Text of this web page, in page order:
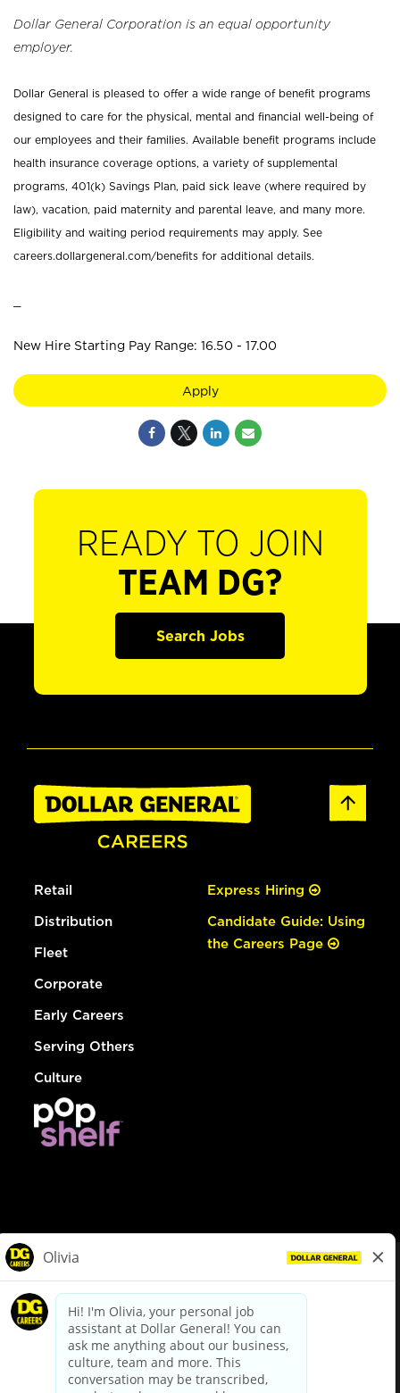
Dollar General Corporation is an equal opportunity
employer.
Dollar General is pleased to offer a wide range of benefit programs
designed to care for the physical, mental and financial well-being of
our employees and their families. Available benefit programs include
health insurance coverage options, a variety of supplemental
programs, 401(k) Savings Plan, paid sick leave (where required by
law), vacation, paid maternity and parental leave, and many more.
Eligibility and waiting period requirements may apply. See
careers.dollargeneral.com/benefits for additional details.
New Hire Starting Pay Range: 16.50 - 17.00
Apply
READY TO JOIN
TEAM DG?
Search Jobs
Retail
Distribution
Fleet
Corporate
Early Careers
Serving Others
Culture
Express Hiring
Candidate Guide: Using
the Careers Page
dollargeneral.com|Privacy Policy|Terms & Conditions
Your Privacy Choices
California Employee and Third Party Privacy Policy
Applicant Privacy Notice